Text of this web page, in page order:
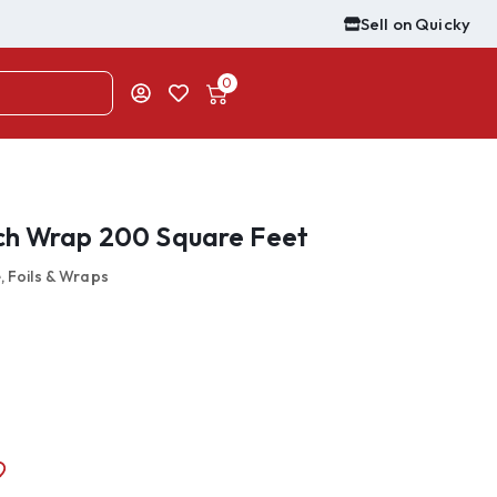
Sell on Quicky
0
Wrap 200 Square Feet
Foils & Wraps